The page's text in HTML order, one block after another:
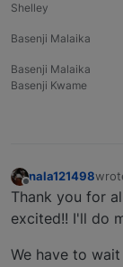
Shelley
Basenji Malaika
Basenji Malaika
Basenji Kwame
Offline
nala121498
last
Thank you for
excited!! I'll do
We have to